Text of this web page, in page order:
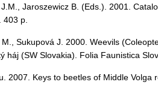
Jaroszewicz B. (Eds.). 2001.
403 p.
M., Sukupová J. 2000. Weevils
háj (SW Slovakia). Folia Faunistica
2007. Keys to beetles of Middle